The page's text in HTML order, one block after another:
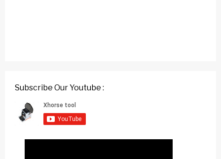
Subscribe Our Youtube :